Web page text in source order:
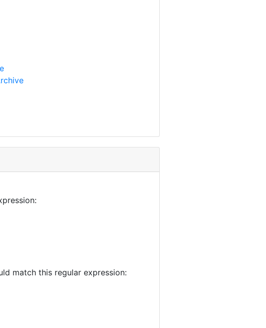
match this regular expression: